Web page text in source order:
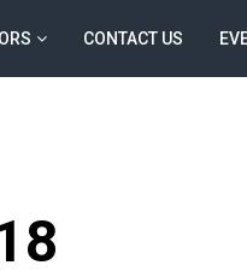
CONTACT US